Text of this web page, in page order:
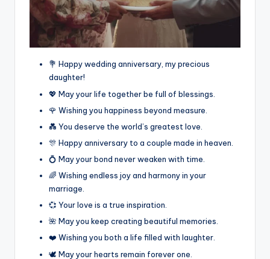
💐 Happy wedding anniversary, my precious
daughter!
💖 May your life together be full of blessings.
🌹 Wishing you happiness beyond measure.
💑 You deserve the world’s greatest love.
🎊 Happy anniversary to a couple made in heaven.
💍 May your bond never weaken with time.
🌈 Wishing endless joy and harmony in your
marriage.
💞 Your love is a true inspiration.
🌺 May you keep creating beautiful memories.
❤️ Wishing you both a life filled with laughter.
🕊️ May your hearts remain forever one.